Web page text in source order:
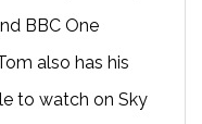
BBC One
also has his
to watch on Sky